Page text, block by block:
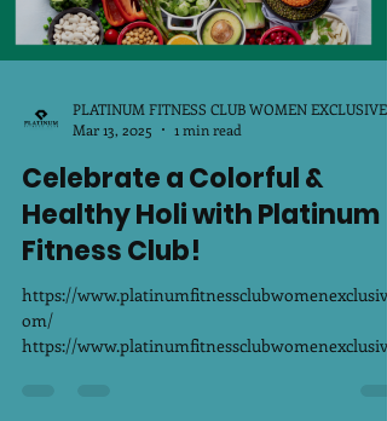
PLATINUM FITNESS CLUB WOMEN EXCLUSIVE
Mar 13, 2025
1 min read
Celebrate a Colorful &
Healthy Holi with Platinum
Fitness Club!
https://